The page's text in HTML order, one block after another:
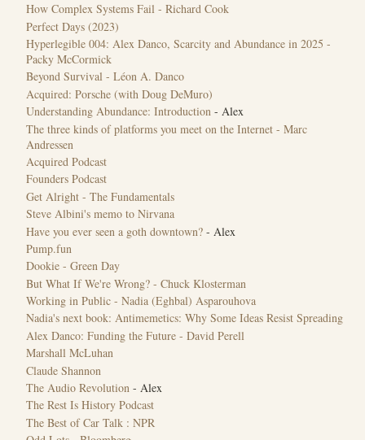
How Complex Systems Fail - Richard Cook
‎Perfect Days (2023)
Hyperlegible 004: Alex Danco, Scarcity and Abundance in 2025 -
Packy McCormick
Beyond Survival - Léon A. Danco
Acquired: Porsche (with Doug DeMuro)
Understanding Abundance: Introduction - Alex
The three kinds of platforms you meet on the Internet - Marc
Andressen
Acquired Podcast
Founders Podcast
Get Alright - The Fundamentals
Steve Albini's memo to Nirvana
Have you ever seen a goth downtown? - Alex
Pump.fun
Dookie - Green Day
But What If We're Wrong? - Chuck Klosterman
Working in Public - Nadia (Eghbal) Asparouhova
Nadia's next book: Antimemetics: Why Some Ideas Resist Spreading
Alex Danco: Funding the Future - David Perell
Marshall McLuhan
Claude Shannon
The Audio Revolution - Alex
The Rest Is History Podcast
The Best of Car Talk : NPR